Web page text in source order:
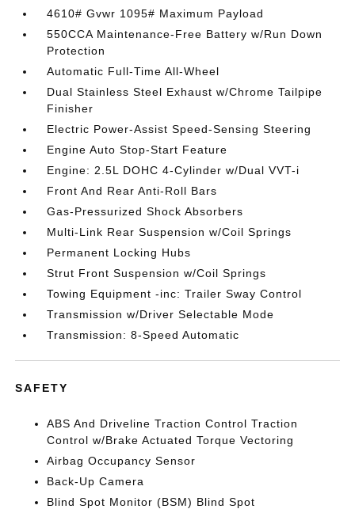
4610# Gvwr 1095# Maximum Payload
550CCA Maintenance-Free Battery w/Run Down
Protection
Automatic Full-Time All-Wheel
Dual Stainless Steel Exhaust w/Chrome Tailpipe
Finisher
Electric Power-Assist Speed-Sensing Steering
Engine Auto Stop-Start Feature
Engine: 2.5L DOHC 4-Cylinder w/Dual VVT-i
Front And Rear Anti-Roll Bars
Gas-Pressurized Shock Absorbers
Multi-Link Rear Suspension w/Coil Springs
Permanent Locking Hubs
Strut Front Suspension w/Coil Springs
Towing Equipment -inc: Trailer Sway Control
Transmission w/Driver Selectable Mode
Transmission: 8-Speed Automatic
SAFETY
ABS And Driveline Traction Control Traction
Control w/Brake Actuated Torque Vectoring
Airbag Occupancy Sensor
Back-Up Camera
Blind Spot Monitor (BSM) Blind Spot